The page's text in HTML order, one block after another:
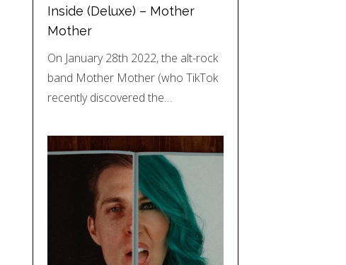
Inside (Deluxe) – Mother
Mother
On January 28th 2022, the alt-rock
band Mother Mother (who TikTok
recently discovered the…